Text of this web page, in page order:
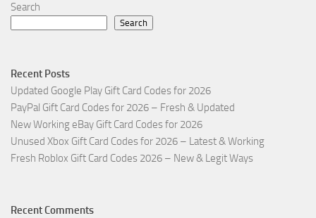
Search
Search
Recent Posts
Updated Google Play Gift Card Codes for 2026
PayPal Gift Card Codes for 2026 – Fresh & Updated
New Working eBay Gift Card Codes for 2026
Unused Xbox Gift Card Codes for 2026 – Latest & Working
Fresh Roblox Gift Card Codes 2026 – New & Legit Ways
Recent Comments